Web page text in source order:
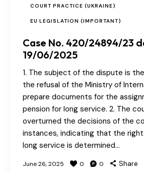
COURT PRACTICE (UKRAINE)
EU LEGISLATION (IMPORTANT)
Case No. 420/24894/23
19/06/2025
1. The subject of the dispute is
the refusal of the Ministry of
prepare documents for the
pension for long service. 2. The
overturned the decisions of the
instances, indicating that the
long service is determined…
June 26, 2025 0 0 Share